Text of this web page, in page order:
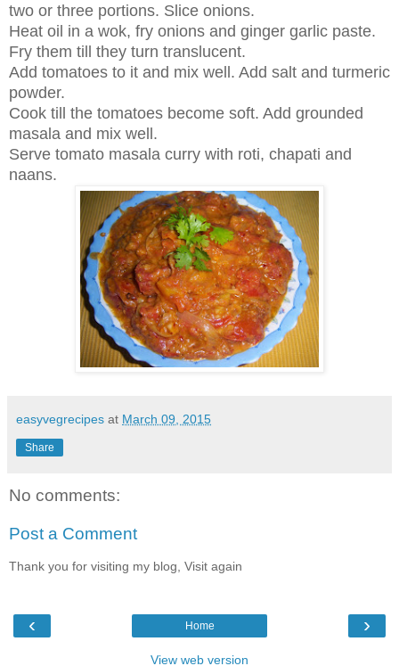
two or three portions. Slice onions.
Heat oil in a wok, fry onions and ginger garlic paste.
Fry them till they turn translucent.
Add tomatoes to it and mix well. Add salt and turmeric
powder.
Cook till the tomatoes become soft. Add grounded
masala and mix well.
Serve tomato masala curry with roti, chapati and
naans.
easyvegrecipes at March 09, 2015
Share
No comments:
Post a Comment
Thank you for visiting my blog, Visit again
‹ ›
Home
View web version